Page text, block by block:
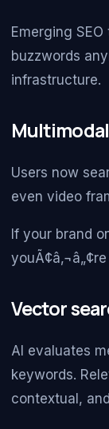
Emerging
buzzwords
infrastructure.
Users now
even video
If your brand
Vector
AI evaluates
keywords.
contextual,